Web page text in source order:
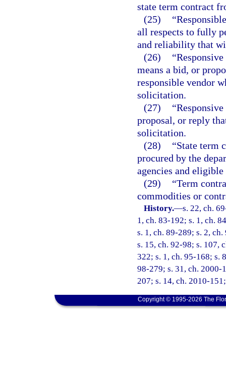
state term contract
(25)
all respects to fully
and reliability that
(26)
means a bid, or
responsible vendor
solicitation.
(27)
proposal, or reply
solicitation.
(28)
“State term
procured by the
agencies and
(29)
“Term
commodities or
History.—s. 22, ch.
1, ch. 83-192; s. 1, ch.
s. 1, ch. 89-289; s. 2,
s. 15, ch. 92-98; s. 107,
322; s. 1, ch. 95-168; s.
98-279; s. 31, ch. 2000-
207; s. 14, ch. 2010-
Copyright © 1995-2026 The